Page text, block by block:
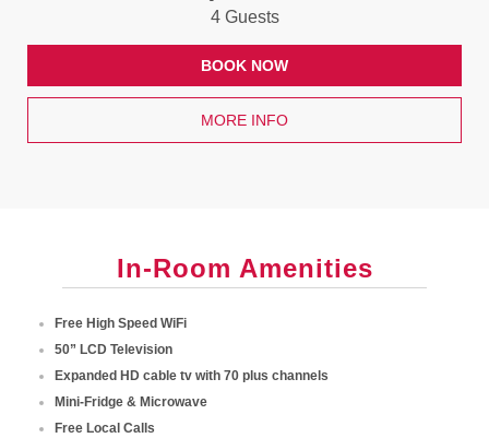
4 Guests
BOOK NOW
MORE INFO
In-Room Amenities
Free High Speed WiFi
50” LCD Television
Expanded HD cable tv with 70 plus channels
Mini-Fridge & Microwave
Free Local Calls